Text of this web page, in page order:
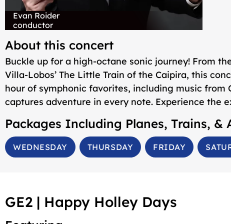
Evan Roider
conductor
About this concert
Buckle up for a high-octane sonic journey! From
Villa-Lobos’ The Little Train of the Caipira, this
hour of symphonic favorites, including music from
captures adventure in every note. Experience the
Packages Including Planes, Trains, &
WEDNESDAY THURSDAY FRIDAY
GE2 | Happy Holley Days